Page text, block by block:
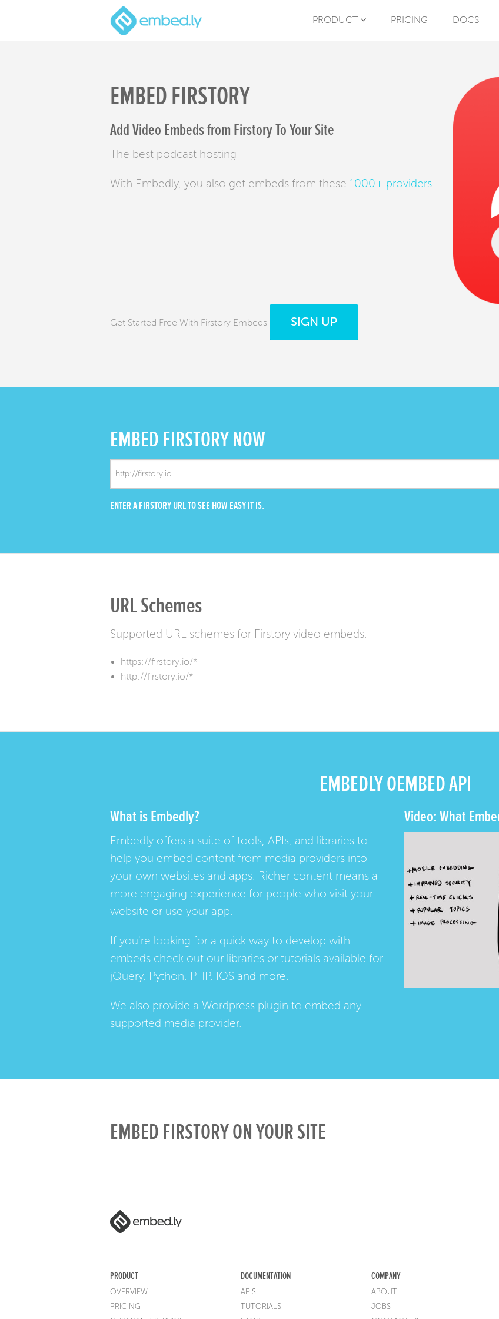
PRODUCT PRICING DOCS
EMBED FIRSTORY
Add Video Embeds from Firstory To Your Site
The best podcast hosting
With Embedly, you also get embeds from these 1000+ providers
Get Started Free With Firstory Embeds SIGN UP
EMBED FIRSTORY NOW
ENTER A FIRSTORY URL TO SEE HOW EASY IT IS.
URL Schemes
Supported URL schemes for Firstory video embeds.
https://firstory.io/*
http://firstory.io/*
EMBEDLY OEMBED API
What is Embedly?
Embedly offers a suite of tools, APIs, and libraries to
help you embed content from media providers into
your own websites and apps. Richer content means a
more engaging experience for people who visit your
website or use your app.
If you're looking for a quick way to develop with
embeds check out our libraries or tutorials available for
jQuery, Python, PHP, IOS and more.
We also provide a Wordpress plugin to embed any
supported media provider.
Video: What
EMBED FIRSTORY ON YOUR SITE
PRODUCT
OVERVIEW
PRICING
DOCUMENTATION
APIS
TUTORIALS
COMPANY
ABOUT
JOBS